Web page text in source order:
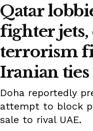
Qatar
fighter jets,
terrorism
Iranian ties
Doha reportedly
attempt to block
sale to rival UAE.